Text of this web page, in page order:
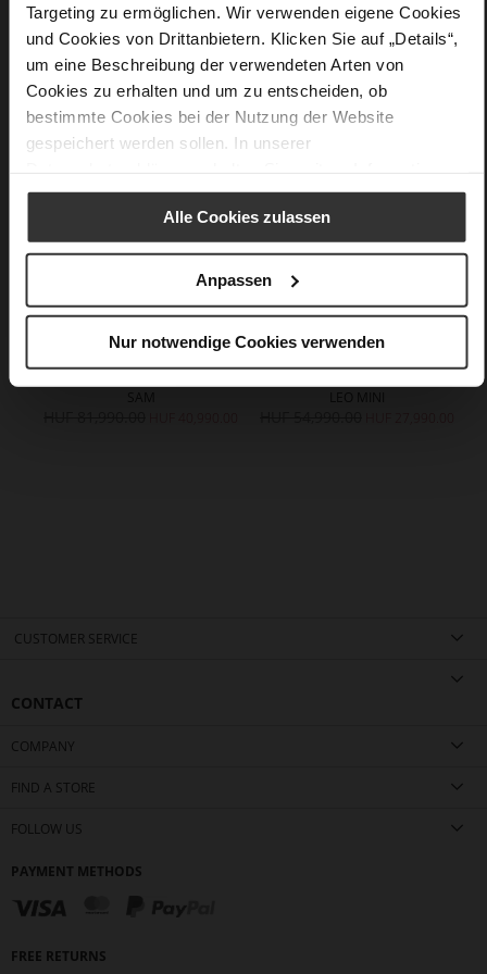
Targeting zu ermöglichen. Wir verwenden eigene Cookies
und Cookies von Drittanbietern. Klicken Sie auf „Details“,
um eine Beschreibung der verwendeten Arten von
Cookies zu erhalten und um zu entscheiden, ob
bestimmte Cookies bei der Nutzung der Website
gespeichert werden sollen. In unserer
Alle Cookies zulassen
Anpassen
Nur notwendige Cookies verwenden
You might also like
CUSTOMER SERVICE
CONTACT
COMPANY
FIND A STORE
FOLLOW US
PAYMENT METHODS
FREE RETURNS